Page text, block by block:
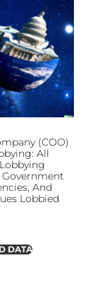
(COO)
All
And
Lobbied
DATA